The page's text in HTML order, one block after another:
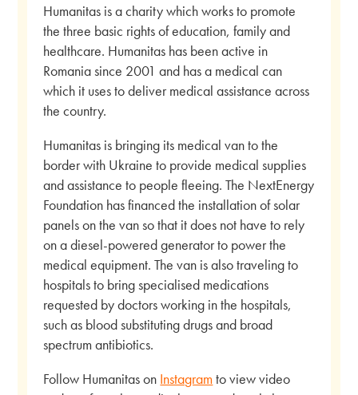
Humanitas is a charity which works to promote
the three basic rights of education, family and
healthcare. Humanitas has been active in
Romania since 2001 and has a medical can
which it uses to deliver medical assistance across
the country.
Humanitas is bringing its medical van to the
border with Ukraine to provide medical supplies
and assistance to people fleeing. The NextEnergy
Foundation has financed the installation of solar
panels on the van so that it does not have to rely
on a diesel-powered generator to power the
medical equipment. The van is also traveling to
hospitals to bring specialised medications
requested by doctors working in the hospitals,
such as blood substituting drugs and broad
spectrum antibiotics.
Follow Humanitas on Instagramto view video